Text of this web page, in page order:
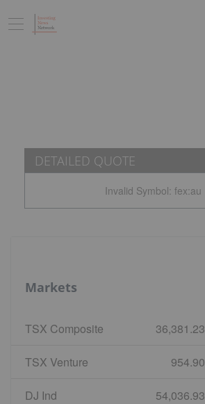
DETAILED QUOTE
Invalid Symbol:fex:au
Markets
TSX Composite 36,381.23
TSX Venture 954.90
DJ Ind 54,036.93